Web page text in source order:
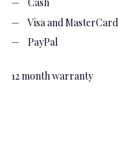
Cash
Visa and MasterCard
PayPal
12 month warranty